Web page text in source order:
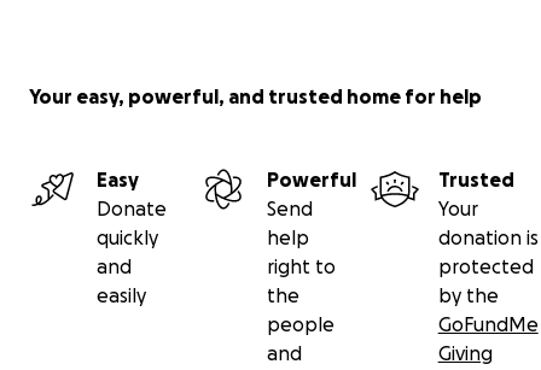
Your easy, powerful, and trusted home for help
Easy
Donate
quickly
and
easily
Powerful
Send
help
right to
the
people
and
Trusted
Your
donation is
protected
by the
GoFundMe
Giving